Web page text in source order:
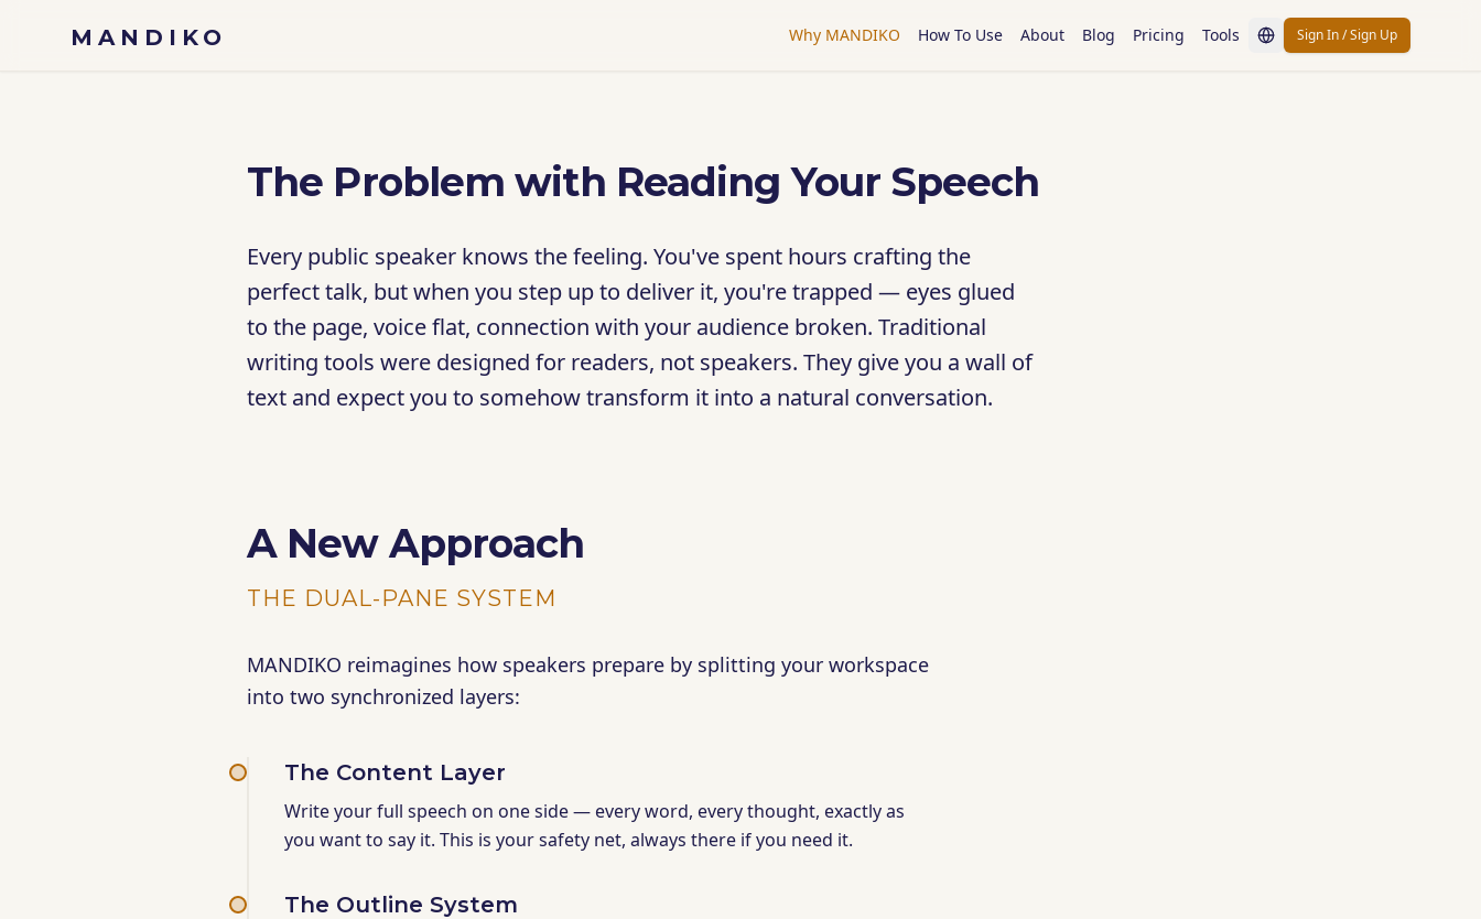
MANDIKO Why MANDIKO How To Use About Blog Pricing Tools Sign In / Sign Up
The Problem with Reading Your Speech
Every public speaker knows the feeling. You've spent hours crafting the
perfect talk, but when you step up to deliver it, you're trapped — eyes glued
to the page, voice flat, connection with your audience broken. Traditional
writing tools were designed for readers, not speakers. They give you a wall of
text and expect you to somehow transform it into a natural conversation.
A New Approach
THE DUAL-PANE SYSTEM
MANDIKO reimagines how speakers prepare by splitting your workspace
into two synchronized layers:
The Content Layer
Write your full speech on one side — every word, every thought, exactly as
you want to say it. This is your safety net, always there if you need it.
The Outline System